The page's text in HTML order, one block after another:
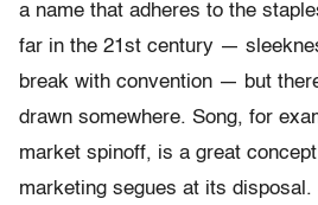
a name that adheres to the
far in the 21st century —
break with convention — but
drawn somewhere. Song, for
market spinoff, is a great
marketing segues at its disposal.